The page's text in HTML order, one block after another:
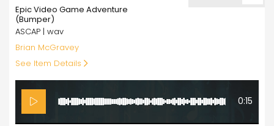
Epic Video Game Adventure
(Bumper)
ASCAP | wav
Brian McGravey
See Item Details
0:15